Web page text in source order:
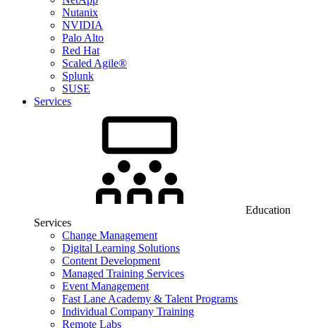
Nutanix
NVIDIA
Palo Alto
Red Hat
Scaled Agile®
Splunk
SUSE
Services
Education
Services
Change Management
Digital Learning Solutions
Content Development
Managed Training Services
Event Management
Fast Lane Academy & Talent Programs
Individual Company Training
Remote Labs